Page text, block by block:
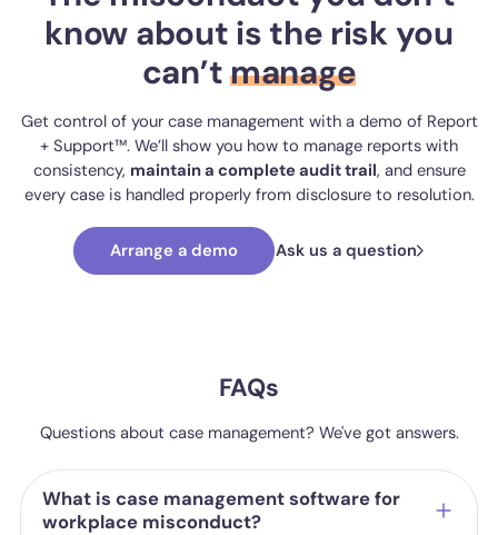
know about is the risk you
can’tmanage
Get control of your case management with a demo of Report
+ Support™. We’ll show you how to manage reports with
consistency, maintain a complete audit trail, and ensure
every case is handled properly from disclosure to resolution.
Arrange a demo Ask us a question
FAQs
Questions about case management? We've got answers.
What is case management software for
workplace misconduct?